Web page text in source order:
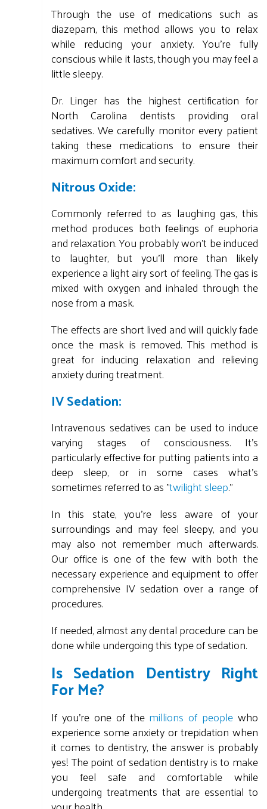
Through the use of medications such as
diazepam, this method allows you to relax
while reducing your anxiety. You're fully
conscious while it lasts, though you may feel a
little sleepy.
Dr. Linger has the highest certification for
North Carolina dentists providing oral
sedatives. We carefully monitor every patient
taking these medications to ensure their
maximum comfort and security.
Nitrous Oxide:
Commonly referred to as laughing gas, this
method produces both feelings of euphoria
and relaxation. You probably won't be induced
to laughter, but you'll more than likely
experience a light airy sort of feeling. The gas is
mixed with oxygen and inhaled through the
nose from a mask.
The effects are short lived and will quickly fade
once the mask is removed. This method is
great for inducing relaxation and relieving
anxiety during treatment.
IV Sedation:
Intravenous sedatives can be used to induce
varying stages of consciousness. It's
particularly effective for putting patients into a
deep sleep, or in some cases what's
sometimes referred to as "twilight sleep."
In this state, you're less aware of your
surroundings and may feel sleepy, and you
may also not remember much afterwards.
Our office is one of the few with both the
necessary experience and equipment to offer
comprehensive IV sedation over a range of
procedures.
If needed, almost any dental procedure can be
done while undergoing this type of sedation.
Is Sedation Dentistry Right
For Me?
If you're one of the millions of people who
experience some anxiety or trepidation when
it comes to dentistry, the answer is probably
yes! The point of sedation dentistry is to make
you feel safe and comfortable while
undergoing treatments that are essential to